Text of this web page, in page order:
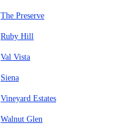
The Preserve
Ruby Hill
Val Vista
Siena
Vineyard Estates
Walnut Glen